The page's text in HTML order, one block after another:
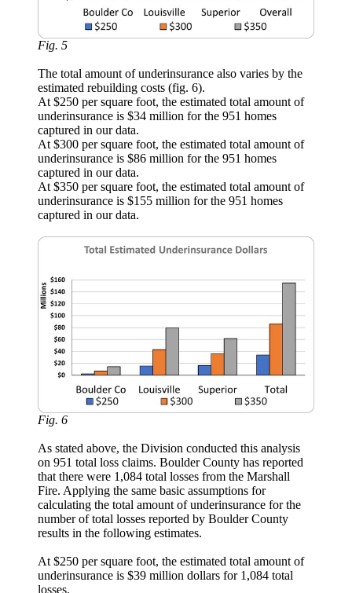
Fig. 5
The total amount of underinsurance also varies by the
estimated rebuilding costs (fig. 6).
At $250 per square foot, the estimated total amount of
underinsurance is $34 million for the 951 homes
captured in our data.
At $300 per square foot, the estimated total amount of
underinsurance is $86 million for the 951 homes
captured in our data.
At $350 per square foot, the estimated total amount of
underinsurance is $155 million for the 951 homes
captured in our data.
Fig. 6
As stated above, the Division conducted this analysis
on 951 total loss claims. Boulder County has reported
that there were 1,084 total losses from the Marshall
Fire. Applying the same basic assumptions for
calculating the total amount of underinsurance for the
number of total losses reported by Boulder County
results in the following estimates.
At $250 per square foot, the estimated total amount of
underinsurance is $39 million dollars for 1,084 total
losses.